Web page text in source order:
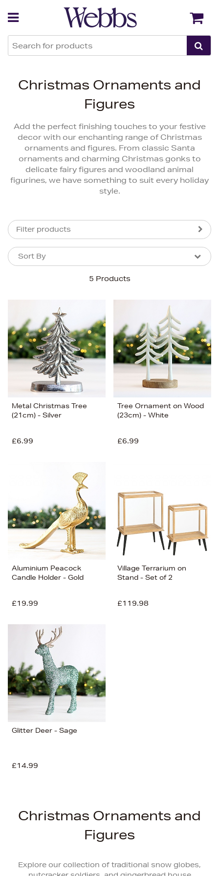
Christmas Ornaments and
Figures
Add the perfect finishing touches to your festive
decor with our enchanting range of Christmas
ornaments and figures. From classic Santa
ornaments and charming Christmas gonks to
delicate fairy figures and woodland animal
figurines, we have something to suit every holiday
style.
Filter products
5 Products
Sort By
Sort By
Price (High-Low)
Price (Low-High)
Alphabet (A-z)
Alphabet (Z-a)
Metal Christmas Tree
(21cm) - Silver
£6.99
Tree Ornament on Wood
(23cm) - White
£6.99
Aluminium Peacock
Candle Holder - Gold
£19.99
Village Terrarium on
Stand - Set of 2
£119.98
Glitter Deer - Sage
£14.99
Christmas Ornaments and
Figures
Explore our collection of traditional snow globes,
Back Back